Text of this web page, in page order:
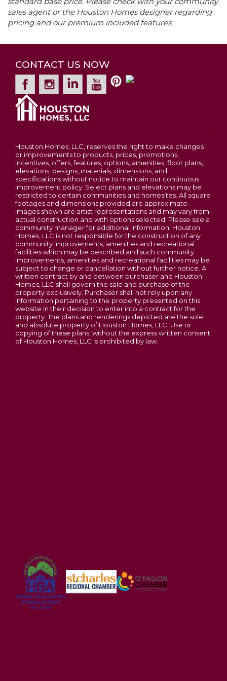
premier Houston Home communities, including
The Estates at Huntleigh Ridge in Wentzville,
MO, Majestic Lakes in Moscow Mills, MO and
Alder Creek in Wright City, MO.
ACORN C
ACORN D
Olive I
Laurel III
3Beds 2 Baths 1,419SQ FT
Contact For Pricing
Quick-Move Inventory Homes Available
Estates at Huntleigh Ridge
2-5 Beds2 - 2.5 Baths1,200
Price$334,900
Wentzville
Phase 3C Open - New Homesites to Choose
From
Majestic Lakes
MOSCOW MILLS,MO 63362
2-5 Beds2 - 2.5Baths 1,200-3,054SQ FT
Price$295,900
2-5Beds2 - 2.5
Price$320,900
Price $295,900
Community Majestic Lakes
Garages 2-Car
Primary
Bedroom
Location
Main Floor
High School Troy Buchanan High School
−
Leaflet| © Mapbox
Hwy 61 North to Moscow Mills Exit - Hwy C Right
onto MM MM to Majestic Lakes Blvd. on Left
View on Google Map
sales agent or the Houston Homes designer regarding
pricing and our premium included features.
CONTACT US NOW
Houston Homes, LLC, reserves the right to make changes
or improvements to products, prices, promotions,
incentives, offers, features, options, amenities, floor plans,
elevations, designs, materials, dimensions, and
specifications without notice to maintain our continuous
improvement policy. Select plans and elevations may be
restricted to certain communities and homesites. All square
footages and dimensions provided are approximate.
Images shown are artist representations and may vary from
actual construction and with options selected. Please see a
community manager for additional information. Houston
Homes, LLC is not responsible for the construction of any
community improvements, amenities and recreational
facilities which may be described and such community
improvements, amenities and recreational facilities may be
subject to change or cancellation without further notice. A
written contract by and between purchaser and Houston
Homes, LLC shall govern the sale and purchase of the
property exclusively. Purchaser shall not rely upon any
information pertaining to the property presented on this
website in their decision to enter into a contract for the
property. The plans and renderings depicted are the sole
and absolute property of Houston Homes, LLC. Use or
copying of these plans, without the express written consent
of Houston Homes, LLC is prohibited by law.